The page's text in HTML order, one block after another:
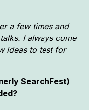
a few times and
I always come
ideas to test for
SearchFest)